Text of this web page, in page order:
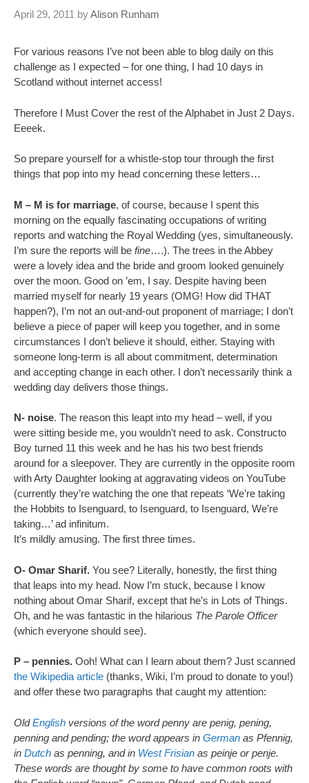
April 29, 2011 byAlison Runham
For various reasons I’ve not been able to blog daily on this
challenge as I expected – for one thing, I had 10 days in
Scotland without internet access!
Therefore I Must Cover the rest of the Alphabet in Just 2 Days.
Eeeek.
So prepare yourself for a whistle-stop tour through the first
things that pop into my head concerning these letters…
M – M is for marriage, of course, because I spent this
morning on the equally fascinating occupations of writing
reports and watching the Royal Wedding (yes, simultaneously.
I’m sure the reports will be fine….). The trees in the Abbey
were a lovely idea and the bride and groom looked genuinely
over the moon. Good on ’em, I say. Despite having been
married myself for nearly 19 years (OMG! How did THAT
happen?), I’m not an out-and-out proponent of marriage; I don’t
believe a piece of paper will keep you together, and in some
circumstances I don’t believe it should, either. Staying with
someone long-term is all about commitment, determination
and accepting change in each other. I don’t necessarily think a
wedding day delivers those things.
N- noise. The reason this leapt into my head – well, if you
were sitting beside me, you wouldn’t need to ask. Constructo
Boy turned 11 this week and he has his two best friends
around for a sleepover. They are currently in the opposite room
with Arty Daughter looking at aggravating videos on YouTube
(currently they’re watching the one that repeats ‘We’re taking
the Hobbits to Isenguard, to Isenguard, to Isenguard, We’re
taking…’ ad infinitum.
It’s mildly amusing. The first three times.
O- Omar Sharif. You see? Literally, honestly, the first thing
that leaps into my head. Now I’m stuck, because I know
nothing about Omar Sharif, except that he’s in Lots of Things.
Oh, and he was fantastic in the hilarious The Parole Officer
(which everyone should see).
P – pennies. Ooh! What can I learn about them? Just scanned
the Wikipedia article (thanks, Wiki, I’m proud to donate to you!)
and offer these two paragraphs that caught my attention:
OldEnglish versions of the word penny are penig, pening,
penning and pending; the word appears in German as Pfennig,
in Dutch as penning, and in West Frisian as peinje or penje.
These words are thought by some to have common roots with